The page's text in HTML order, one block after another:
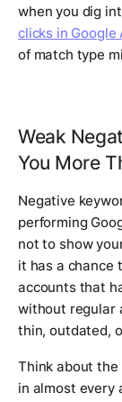
when you dig
clicks in Google
of match type
Weak
You More
Negative
performing
not to show
it has a chance
accounts that
without regular
thin, outdated,
Think about
in almost every